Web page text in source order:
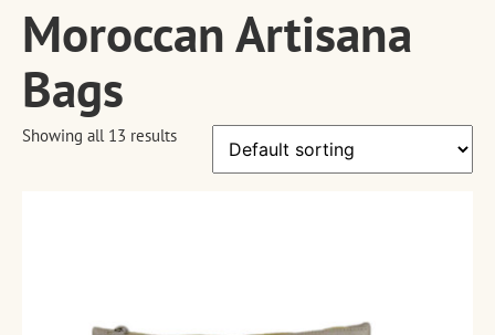
Moroccan Artisana
Bags
Showing all 13 results